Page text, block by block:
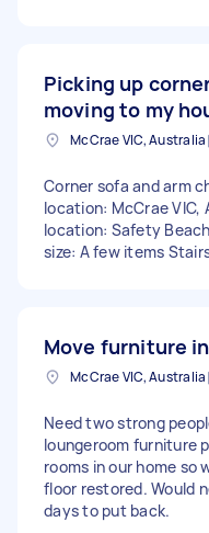
Picking up
moving to my
McCrae VIC, Australia
Corner sofa and arm
location: McCrae
location: Safety
size: A few items
Move furniture
McCrae VIC, Australia
Need two strong
loungeroom furniture
rooms in our home so
floor restored. Would
days to put back.